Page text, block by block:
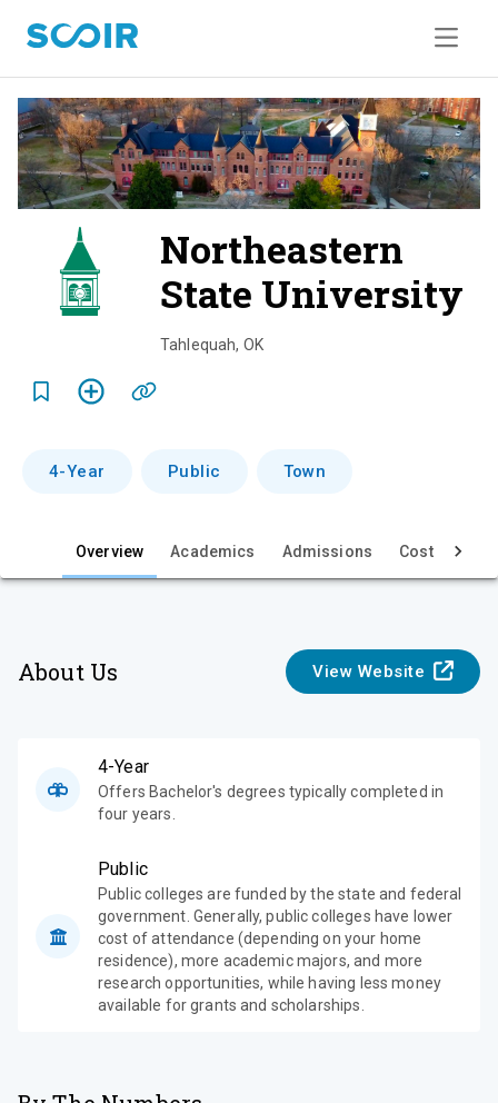
Northeastern
State University
Tahlequah, OK
4-Year Public Town
Overview Academics Admissions Cost & Aid
About Us View Website
4-Year
Offers Bachelor's degrees typically completed in
four years.
Public
Public colleges are funded by the state and federal
government. Generally, public colleges have lower
cost of attendance (depending on your home
residence), more academic majors, and more
research opportunities, while having less money
available for grants and scholarships.